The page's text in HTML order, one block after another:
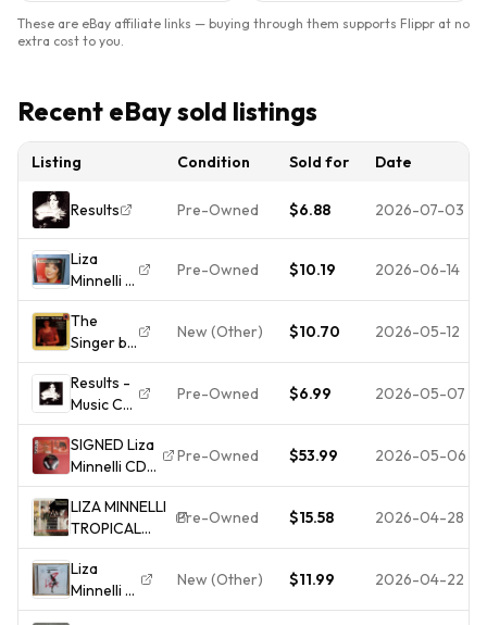
These are eBay affiliate links — buying through them supports Flippr at no
extra cost to you.
Recent eBay sold listings
Listing Condition Sold for Date
Results Pre-Owned $6.88 2026-07-03
Liza
Minnelli -
16
Biggest
Hits CD
Pre-Owned $10.19 2026-06-14
The
Singer by
Liza
Minnelli
(CD,
Columbia
(USA))
New (Other) $10.70 2026-05-12
Results -
Music CD
- Liza
Minnelli -
1989-10-
17 - Sony
Legacy -
Very
Aud
Pre-Owned $6.99 2026-05-07
SIGNED Liza
Minnelli CD
Minnelli on
Minnelli
Autographed
2000
Pre-Owned $53.99 2026-05-06
LIZA MINNELLI
TROPICAL
NIGHTS
[REMASTERED]
[EXPANDED]
CD Bonus
Pre-Owned $15.58 2026-04-28
Liza
Minnelli -
Liza With
New (Other) $11.99 2026-04-22